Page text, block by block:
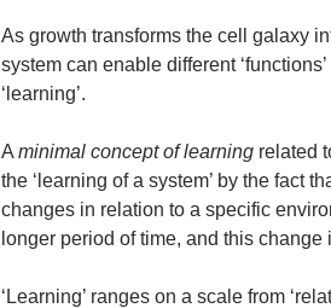
As growth transforms the cell galaxy
system can enable different
‘learning’.
A minimal concept of learning related
the ‘learning of a system’ by the fact
changes in relation to a specific
longer period of time, and this change
‘Learning’ ranges on a scale from